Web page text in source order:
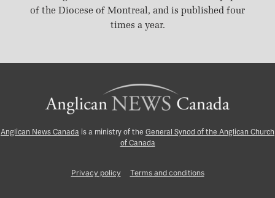
of the Diocese of Montreal, and is published four
times a year.
Anglican News Canada is a ministry of the General Synod of the Anglican Church
of Canada
Privacy policy Terms and conditions